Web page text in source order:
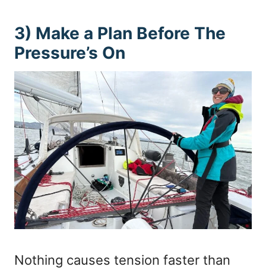
3) Make a Plan Before The
Pressure’s On
Nothing causes tension faster than